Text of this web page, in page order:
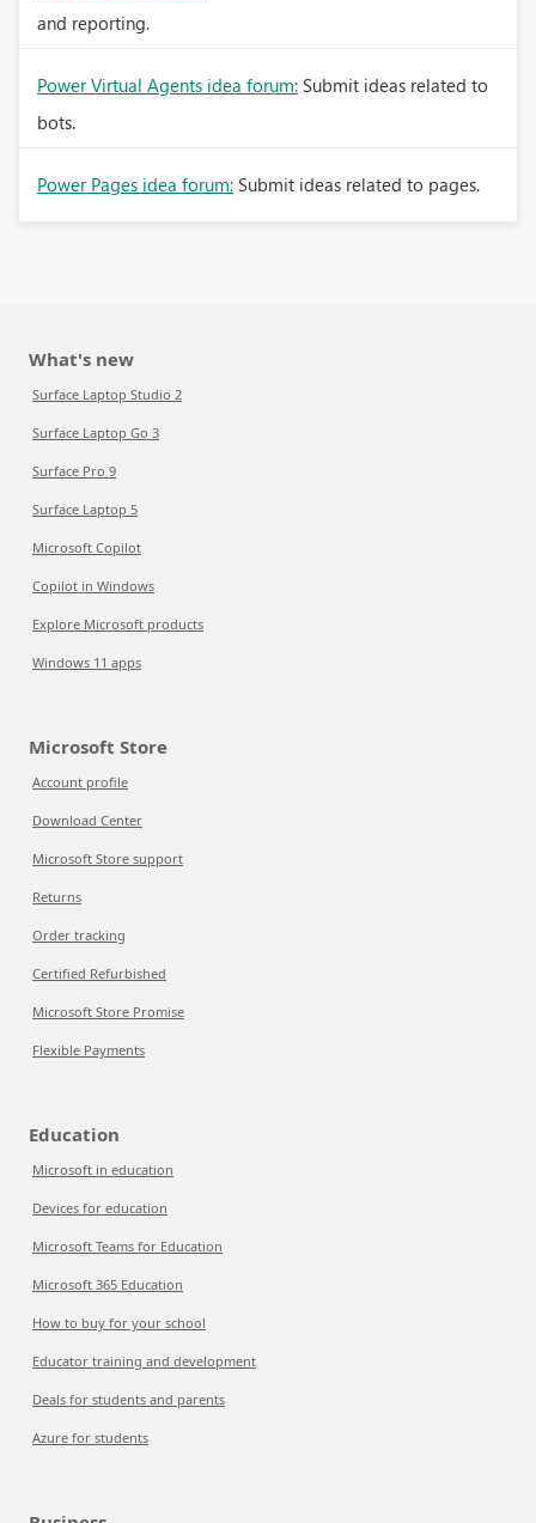
and reporting.
Power Virtual Agents idea forum: Submit ideas related to
bots.
Power Pages idea forum: Submit ideas related to pages.
What's new
Surface Laptop Studio 2
Surface Laptop Go 3
Surface Pro 9
Surface Laptop 5
Microsoft Copilot
Copilot in Windows
Explore Microsoft products
Windows 11 apps
Microsoft Store
Account profile
Download Center
Microsoft Store support
Returns
Order tracking
Certified Refurbished
Microsoft Store Promise
Flexible Payments
Education
Microsoft in education
Devices for education
Microsoft Teams for Education
Microsoft 365 Education
How to buy for your school
Educator training and development
Deals for students and parents
Azure for students